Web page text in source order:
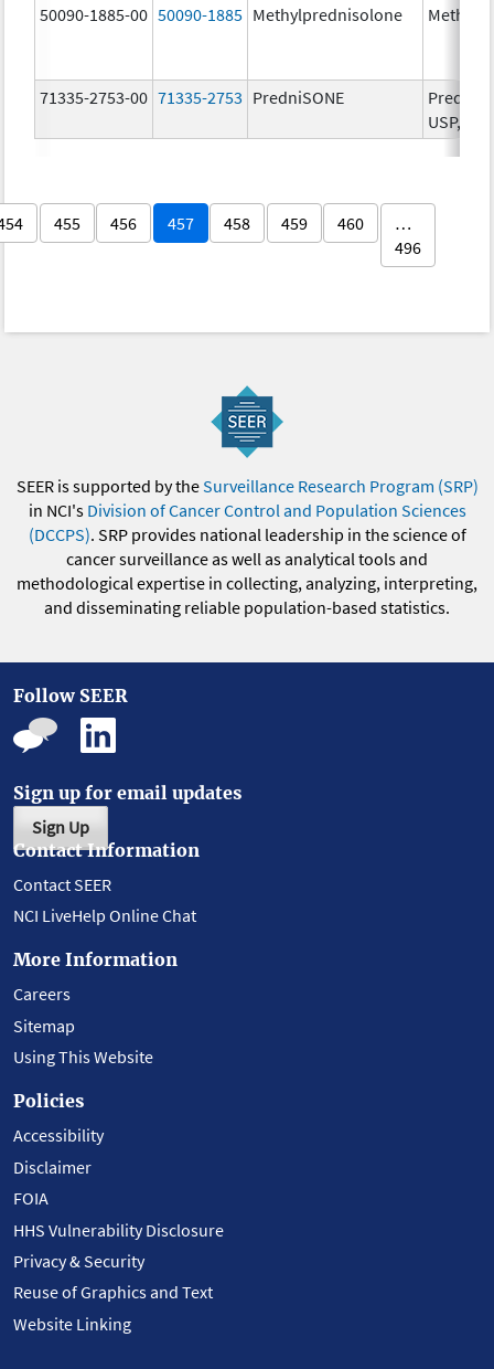
50090-1885-00 50090-1885 Methylprednisolone
71335-2753-00 71335-2753 PredniSONE
USP, 5
455 456 457 458 459 460
…
496
SEER is supported by theSurveillance Research Program (SRP)
in NCI's Division of Cancer Control and Population Sciences
(DCCPS). SRP provides national leadership in the science of
cancer surveillance as well as analytical tools and
methodological expertise in collecting, analyzing, interpreting,
and disseminating reliable population-based statistics.
Follow SEER
Sign up for email updates
Sign Up
Contact Information
Contact SEER
NCI LiveHelp Online Chat
More Information
Careers
Sitemap
Using This Website
Policies
Accessibility
Disclaimer
FOIA
HHS Vulnerability Disclosure
Privacy & Security
Reuse of Graphics and Text
Website Linking